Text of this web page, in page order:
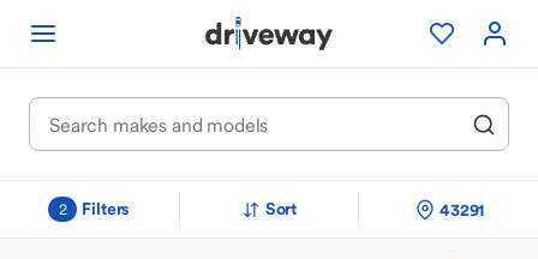
2 Filters Sort 43291